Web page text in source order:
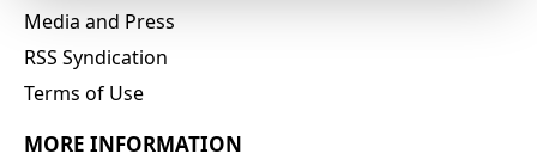
Media and Press
RSS Syndication
Terms of Use
MORE INFORMATION